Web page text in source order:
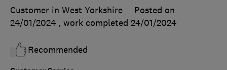
Customer in West Yorkshire
Posted on
24/01/2024 , work completed 24/01/2024
Recommended